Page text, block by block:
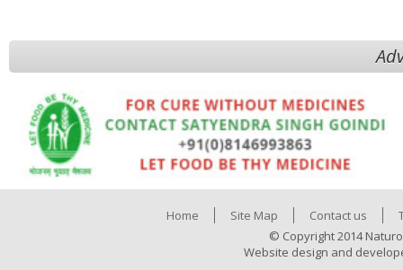
Home Site Map Contact us
© Copyright 2014
Website design and